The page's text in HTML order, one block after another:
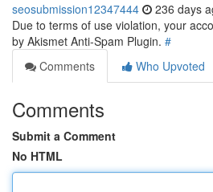
seosubmission12347444 236 days
Due to terms of use violation, your
by Akismet Anti-Spam Plugin. #
Comments
Who Upvoted
Comments
Submit a Comment
No HTML